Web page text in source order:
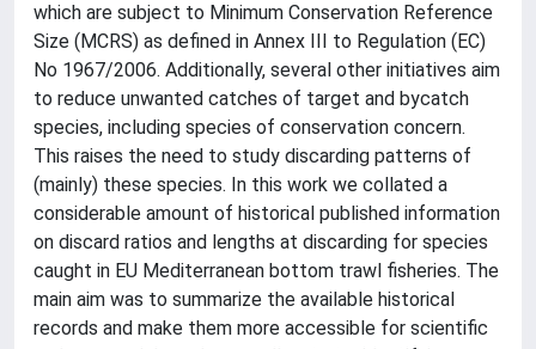
which are subject to Minimum Conservation Reference
Size (MCRS) as defined in Annex III to Regulation (EC)
No 1967/2006. Additionally, several other initiatives aim
to reduce unwanted catches of target and bycatch
species, including species of conservation concern.
This raises the need to study discarding patterns of
(mainly) these species. In this work we collated a
considerable amount of historical published information
on discard ratios and lengths at discarding for species
caught in EU Mediterranean bottom trawl fisheries. The
main aim was to summarize the available historical
records and make them more accessible for scientific